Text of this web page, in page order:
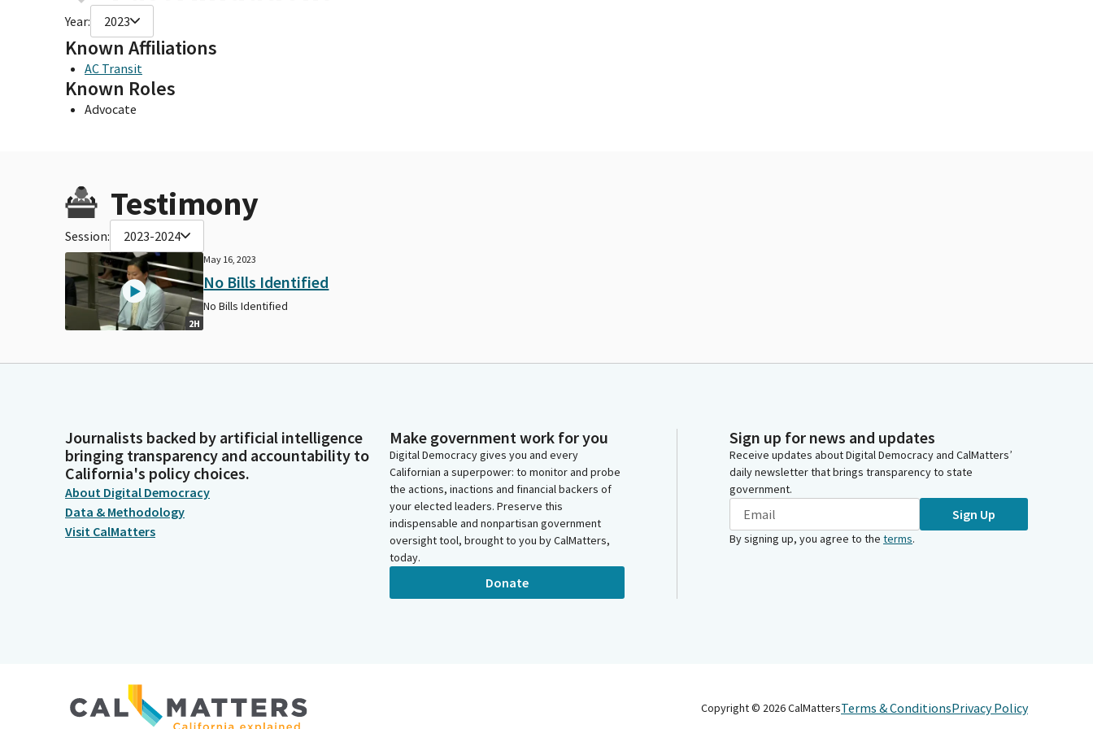
Year: 2023
Known Affiliations
AC Transit
Known Roles
Advocate
Testimony
Session: 2023-2024
2H
May 16, 2023
No Bills Identified
No Bills Identified
Journalists backed by artificial intelligence
bringing transparency and accountability to
California's policy choices.
About Digital Democracy
Data & Methodology
Visit CalMatters
Make government work for you
Digital Democracy gives you and every
Californian a superpower: to monitor and probe
the actions, inactions and financial backers of
your elected leaders. Preserve this
indispensable and nonpartisan government
oversight tool, brought to you by CalMatters,
today.
Donate
Sign up for news and updates
Receive updates about Digital Democracy and CalMatters’
daily newsletter that brings transparency to state
government.
Sign Up
By signing up, you agree to the terms.
Copyright © 2026CalMattersTerms & ConditionsPrivacy Policy